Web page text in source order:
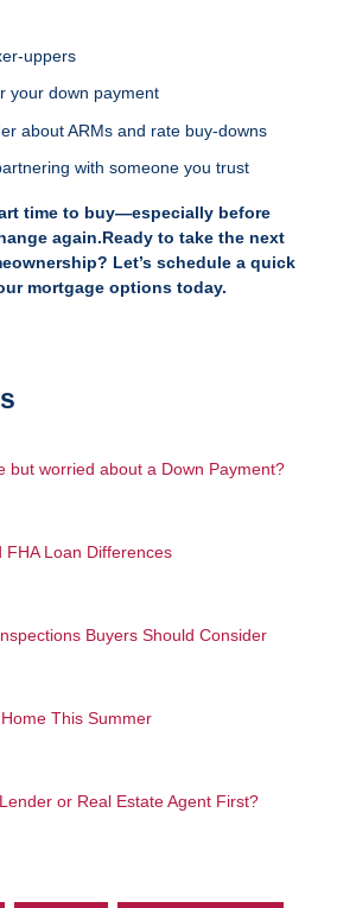
uppers
your down payment
about ARMs and rate buy-downs
with someone you trust
time to buy—especially before
again.Ready to take the next
Let’s schedule a quick
mortgage options today.
but worried about a Down Payment?
FHA Loan Differences
Buyers Should Consider
This Summer
or Real Estate Agent First?